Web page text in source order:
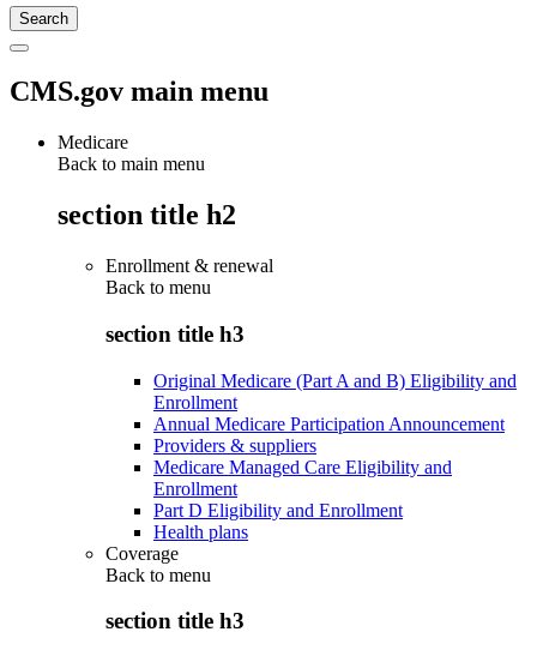
CMS.gov main menu
Medicare
Back to main menu
section title h2
Enrollment & renewal
Back to menu
section title h3
Original Medicare (Part A and B) Eligibility and
Enrollment
Annual Medicare Participation Announcement
Providers & suppliers
Medicare Managed Care Eligibility and
Enrollment
Part D Eligibility and Enrollment
Health plans
Coverage
Back to menu
section title h3